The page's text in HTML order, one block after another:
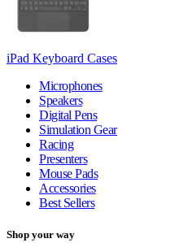
iPad Keyboard Cases
Microphones
Speakers
Digital Pens
Simulation Gear
Racing
Presenters
Mouse Pads
Accessories
Best Sellers
Shop your way